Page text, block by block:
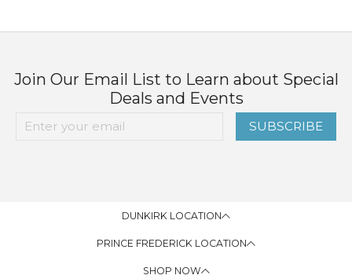
Join Our Email List to Learn about Special
Deals and Events
SUBSCRIBE
DUNKIRK LOCATION
PRINCE FREDERICK LOCATION
SHOP NOW